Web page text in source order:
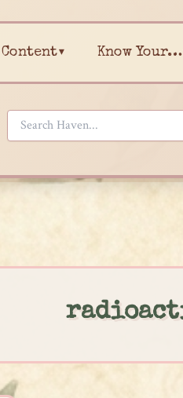
Content▾ Know